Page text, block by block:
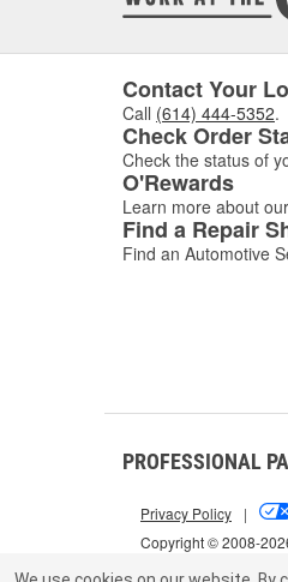
Contact Your
Call (614) 444-5352.
Check Order
Check the status of
O'Rewards
Learn more about our
Find a Repair
Find an Automotive
PROFESSIONAL
Copyright © 2008-
Privacy Policy |